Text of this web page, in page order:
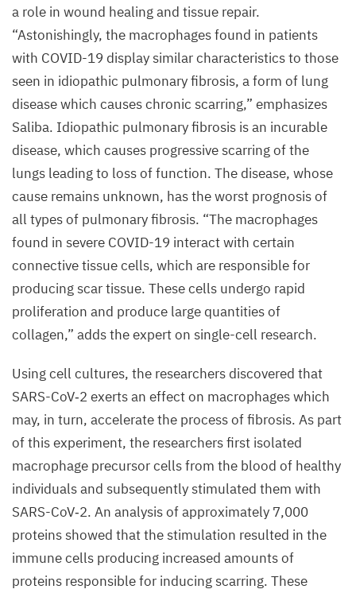
a role in wound healing and tissue repair.
“Astonishingly, the macrophages found in patients
with COVID-19 display similar characteristics to those
seen in idiopathic pulmonary fibrosis, a form of lung
disease which causes chronic scarring,” emphasizes
Saliba. Idiopathic pulmonary fibrosis is an incurable
disease, which causes progressive scarring of the
lungs leading to loss of function. The disease, whose
cause remains unknown, has the worst prognosis of
all types of pulmonary fibrosis. “The macrophages
found in severe COVID-19 interact with certain
connective tissue cells, which are responsible for
producing scar tissue. These cells undergo rapid
proliferation and produce large quantities of
collagen,” adds the expert on single-cell research.
Using cell cultures, the researchers discovered that
SARS-CoV‑2 exerts an effect on macrophages which
may, in turn, accelerate the process of fibrosis. As part
of this experiment, the researchers first isolated
macrophage precursor cells from the blood of healthy
individuals and subsequently stimulated them with
SARS-CoV‑2. An analysis of approximately 7,000
proteins showed that the stimulation resulted in the
immune cells producing increased amounts of
proteins responsible for inducing scarring. These